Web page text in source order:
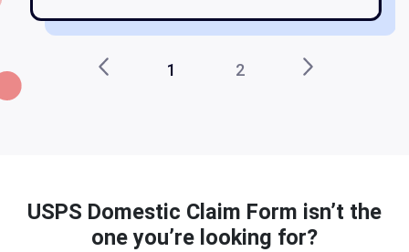
1 2
USPS Domestic Claim Form isn’t the
one you’re looking for?